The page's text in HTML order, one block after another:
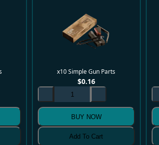
x10 Simple Gun Parts
$0.16
BUY NOW
Add To Cart